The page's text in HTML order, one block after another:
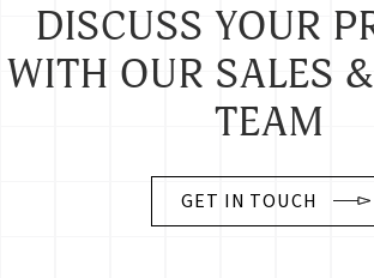
DISCUSS YOUR
WITH OUR SALES
TEAM
GET IN TOUCH